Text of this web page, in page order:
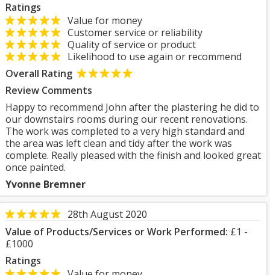
Ratings
Value for money
Customer service or reliability
Quality of service or product
Likelihood to use again or recommend
Overall Rating
Review Comments
Happy to recommend John after the plastering he did to
our downstairs rooms during our recent renovations.
The work was completed to a very high standard and
the area was left clean and tidy after the work was
complete. Really pleased with the finish and looked great
once painted.
Yvonne Bremner
28th August 2020
Value of Products/Services or Work Performed: £1 -
£1000
Ratings